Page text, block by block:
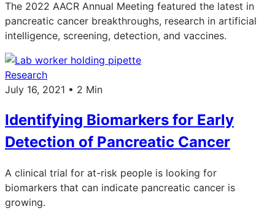
The 2022 AACR Annual Meeting featured the latest in
pancreatic cancer breakthroughs, research in artificial
intelligence, screening, detection, and vaccines.
Research
July 16, 2021 • 2 Min
Identifying Biomarkers for Early
Detection of Pancreatic Cancer
A clinical trial for at-risk people is looking for
biomarkers that can indicate pancreatic cancer is
growing.